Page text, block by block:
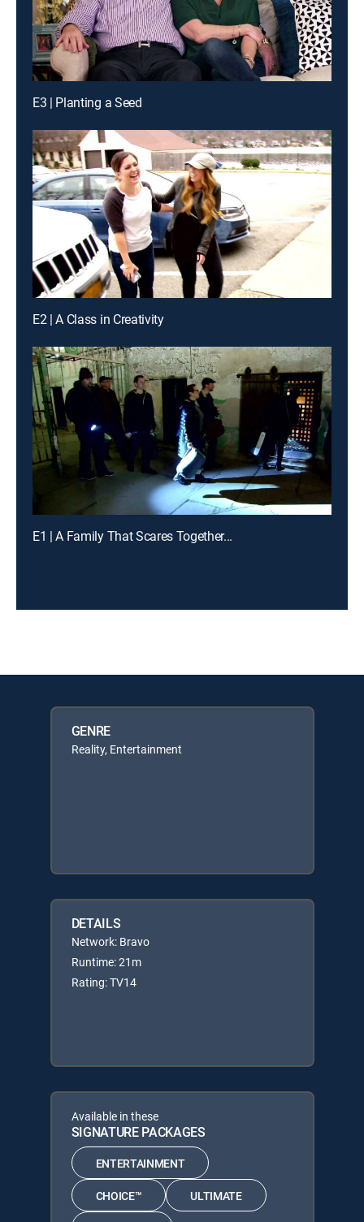
E3 | Planting a Seed
E2 | A Class in Creativity
E1 | A Family That Scares Together...
GENRE
Reality, Entertainment
DETAILS
Network: Bravo
Runtime: 21m
Rating: TV14
Available in these
SIGNATURE PACKAGES
ENTERTAINMENT
CHOICE™ ULTIMATE